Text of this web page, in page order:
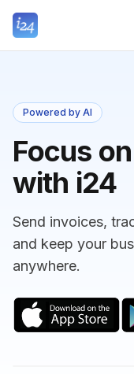
Powered by AI
Focus
with i24
Send invoices,
and keep your
anywhere.